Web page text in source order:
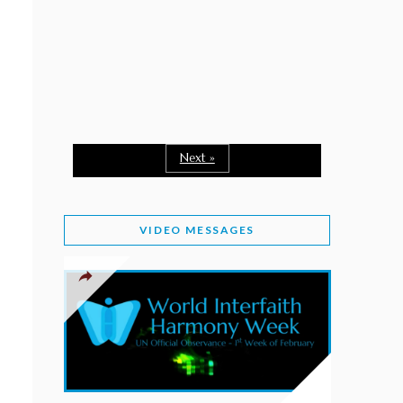
WORLD INTERFAITH HARMONY WEEK 2026
February 1, 2026
PROVINCE OF BRITISH COLUMBIA DECLARES
2026 WIHW
January 2, 2026
JORDAN’S COMMITMENT TO INTERFAITH
HARMONY
Next »
VIDEO MESSAGES